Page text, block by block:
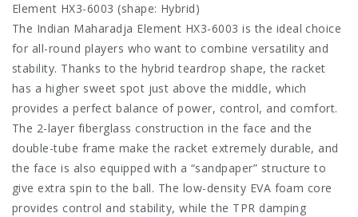
Element HX3-6003 (shape: Hybrid)
The Indian Maharadja Element HX3-6003 is the ideal choice
for all-round players who want to combine versatility and
stability. Thanks to the hybrid teardrop shape, the racket
has a higher sweet spot just above the middle, which
provides a perfect balance of power, control, and comfort.
The 2-layer fiberglass construction in the face and the
double-tube frame make the racket extremely durable, and
the face is also equipped with a “sandpaper” structure to
give extra spin to the ball. The low-density EVA foam core
provides control and stability, while the TPR damping